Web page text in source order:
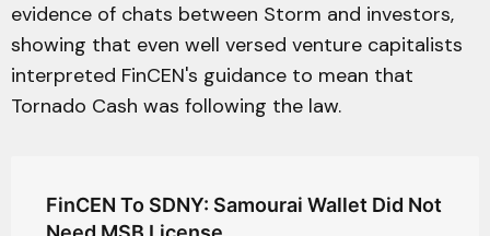
evidence of chats between Storm and investors,
showing that even well versed venture capitalists
interpreted FinCEN's guidance to mean that
Tornado Cash was following the law.
FinCEN To SDNY: Samourai Wallet Did Not